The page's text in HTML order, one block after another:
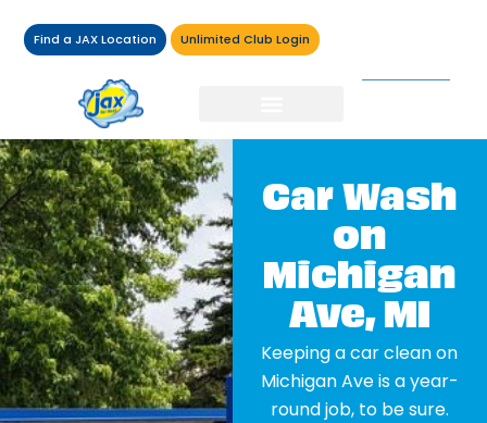
Find a JAX Location Unlimited Club Login
Car Wash
on
Michigan
Ave, MI
Keeping a car clean on
Michigan Ave is a year-
round job, to be sure.